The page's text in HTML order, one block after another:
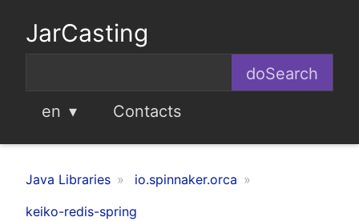
JarCasting
en Contacts
Java Libraries
io.spinnaker.orca
keiko-redis-spring